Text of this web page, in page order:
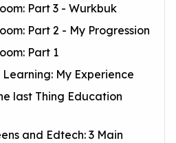
Part 3 - Wurkbuk
Part 2 - My Progression
Part 1
My Experience
last Thing Education
and Edtech: 3 Main